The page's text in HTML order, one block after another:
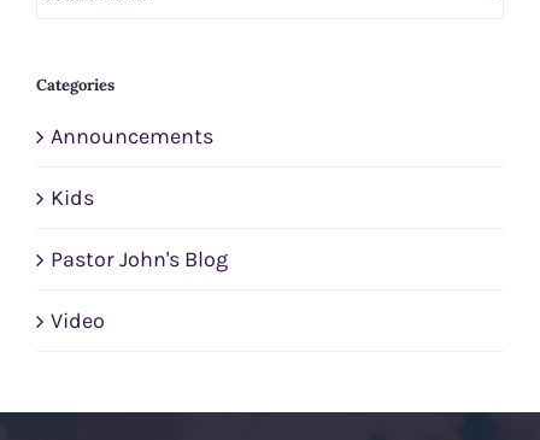
Categories
Announcements
Kids
Pastor John's Blog
Video